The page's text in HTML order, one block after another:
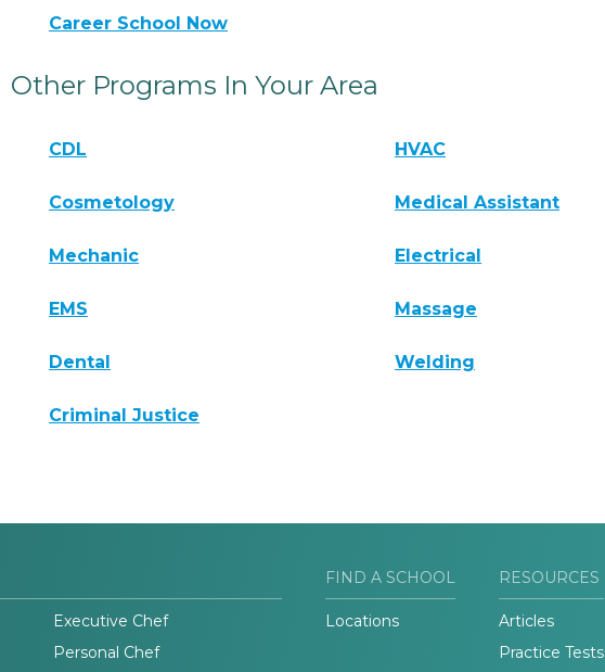
Career School Now
Other Programs In Your Area
CDL HVAC
Cosmetology Medical Assistant
Mechanic Electrical
EMS Massage
Dental Welding
Criminal Justice
Executive Chef
Personal Chef
FIND A SCHOOL
Locations
RESOURCES
Articles
Practice Tests